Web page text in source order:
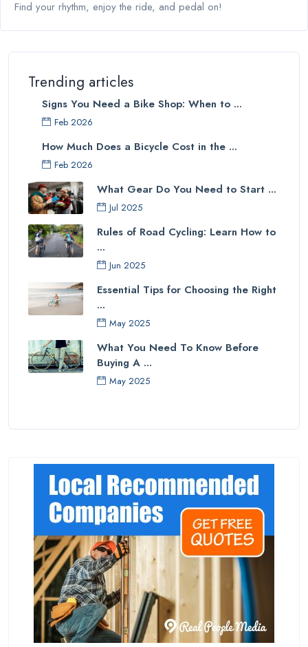
Find your rhythm, enjoy the ride, and pedal on!
Trending articles
Signs You Need a Bike Shop: When to ...
Feb 2026
How Much Does a Bicycle Cost in the ...
Feb 2026
What Gear Do You Need to Start ...
Jul 2025
Rules of Road Cycling: Learn How to
...
Jun 2025
Essential Tips for Choosing the Right
...
May 2025
What You Need To Know Before
Buying A ...
May 2025